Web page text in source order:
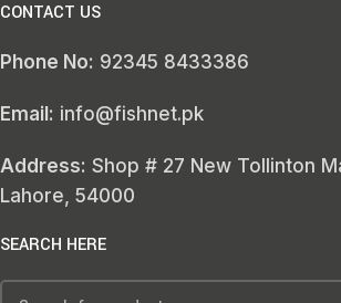
CONTACT US
Phone No: 92345 8433386
Email: info@fishnet.pk
Address: Shop # 27 New Tollinton
Lahore, 54000
SEARCH HERE